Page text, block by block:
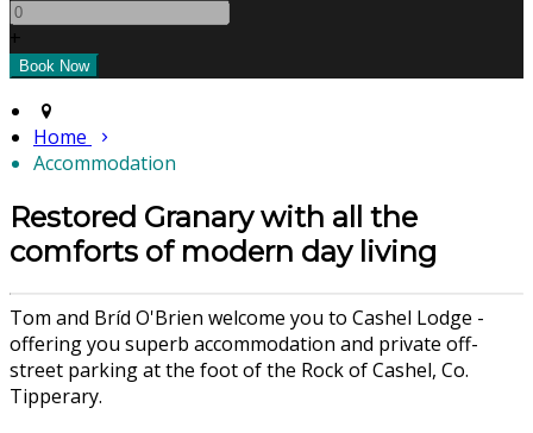
+
Home
Accommodation
Restored Granary with all the
comforts of modern day living
Tom and Bríd O'Brien welcome you to Cashel Lodge -
offering you superb accommodation and private off-
street parking at the foot of the Rock of Cashel, Co.
Tipperary.